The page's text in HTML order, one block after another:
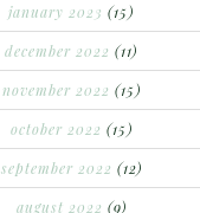
january 2023 (15)
december 2022 (11)
november 2022 (15)
october 2022 (15)
september 2022 (12)
august 2022 (9)